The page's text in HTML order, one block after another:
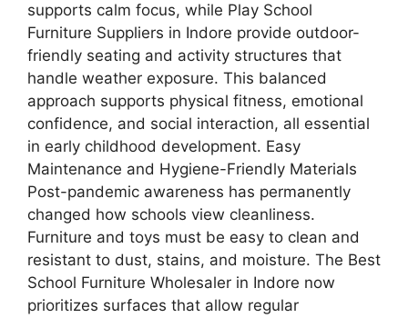
supports calm focus, while Play School
Furniture Suppliers in Indore provide outdoor-
friendly seating and activity structures that
handle weather exposure. This balanced
approach supports physical fitness, emotional
confidence, and social interaction, all essential
in early childhood development. Easy
Maintenance and Hygiene-Friendly Materials
Post-pandemic awareness has permanently
changed how schools view cleanliness.
Furniture and toys must be easy to clean and
resistant to dust, stains, and moisture. The Best
School Furniture Wholesaler in Indore now
prioritizes surfaces that allow regular